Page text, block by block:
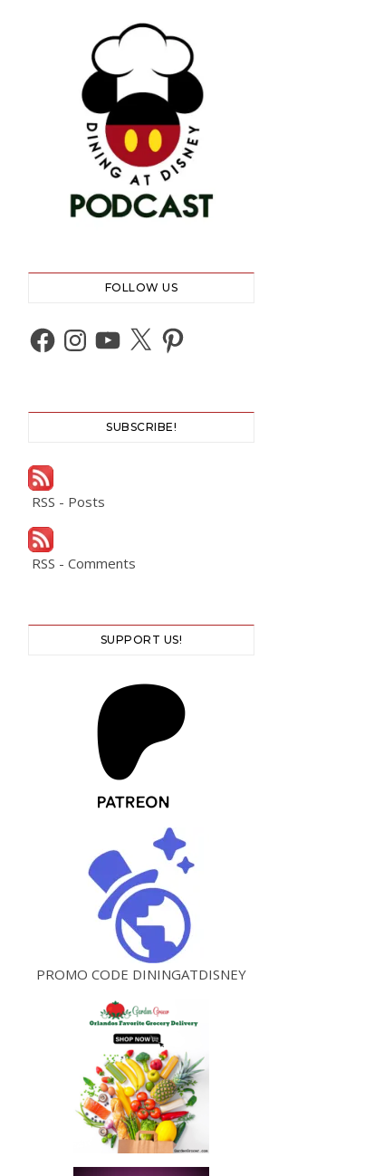
FOLLOW US
Facebook
Instagram
YouTube
X Pinterest
SUBSCRIBE!
RSS - Posts
RSS - Comments
SUPPORT US!
PROMO CODE DININGATDISNEY